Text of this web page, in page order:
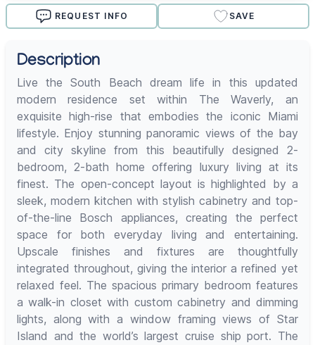
REQUEST INFO SAVE
Description
Live the South Beach dream life in this updated
modern residence set within The Waverly, an
exquisite high-rise that embodies the iconic Miami
lifestyle. Enjoy stunning panoramic views of the bay
and city skyline from this beautifully designed 2-
bedroom, 2-bath home offering luxury living at its
finest. The open-concept layout is highlighted by a
sleek, modern kitchen with stylish cabinetry and top-
of-the-line Bosch appliances, creating the perfect
space for both everyday living and entertaining.
Upscale finishes and fixtures are thoughtfully
integrated throughout, giving the interior a refined yet
relaxed feel. The spacious primary bedroom features
a walk-in closet with custom cabinetry and dimming
lights, along with a window framing views of Star
Island and the world’s largest cruise ship port. The